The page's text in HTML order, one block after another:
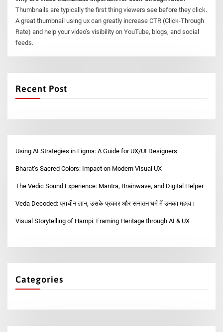
Thumbnails are typically the first thing viewers see before they click.
A great thumbnail using ux can greatly increase CTR (Click-Through
Rate) and help your video’s visibility on YouTube, blogs, and social
feeds.
Recent Post
Using AI Strategies in Figma: A Guide for UX/UI Designers
Bharat’s Sacred Colors: Impact on Modern Visual UX
The Vedic Sound Experience: Mantra, Brainwave, and Digital Helper
Veda Decoded: प्राचीन ज्ञान, उसके प्रकार और सनातन धर्म में उनका महत्व।
Visual Storytelling of Hampi: Framing Heritage through AI & UX
Categories